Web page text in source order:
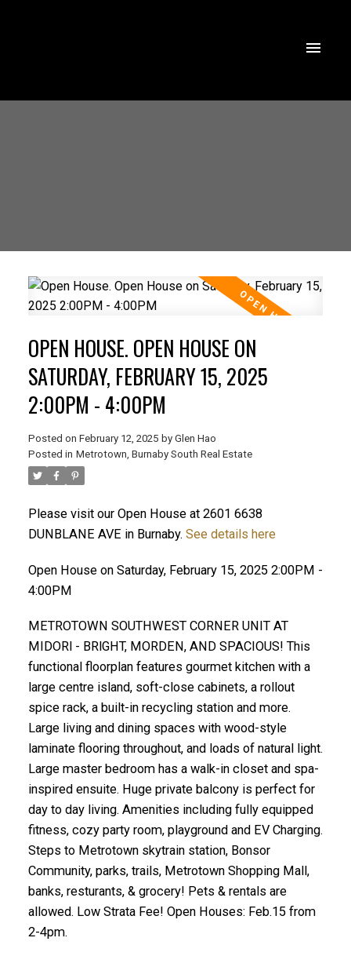
OPEN HOUSE. OPEN HOUSE ON
SATURDAY, FEBRUARY 15, 2025
2:00PM - 4:00PM
Posted on February 12, 2025 by Glen Hao
Posted in Metrotown, Burnaby South Real Estate
Please visit our Open House at 2601 6638
DUNBLANE AVE in Burnaby. See details here
Open House on Saturday, February 15, 2025 2:00PM -
4:00PM
METROTOWN SOUTHWEST CORNER UNIT AT
MIDORl - BRlGHT, MORDEN, AND SPACIOUS! This
functional floorplan features gourmet kitchen with a
large centre island, soft-close cabinets, a rollout
spice rack, a built-in recycling station and more.
Large living and dining spaces with wood-style
laminate flooring throughout, and loads of natural light.
Large master bedroom has a walk-in closet and spa-
inspired ensuite. Huge private balcony is perfect for
day to day living. Amenities including fully equipped
fitness, cozy party room, playground and EV Charging.
Steps to Metrotown skytrain station, Bonsor
Community, parks, trails, Metrotown Shopping Mall,
banks, resturants, & grocery! Pets & rentals are
allowed. Low Strata Fee! Open Houses: Feb.15 from
2-4pm.